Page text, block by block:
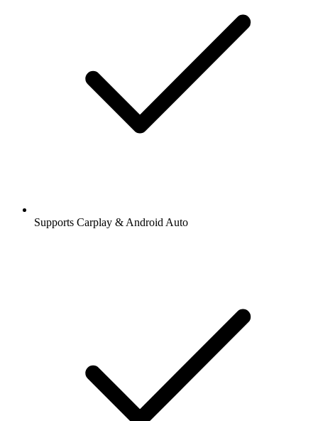
Supports Carplay & Android Auto